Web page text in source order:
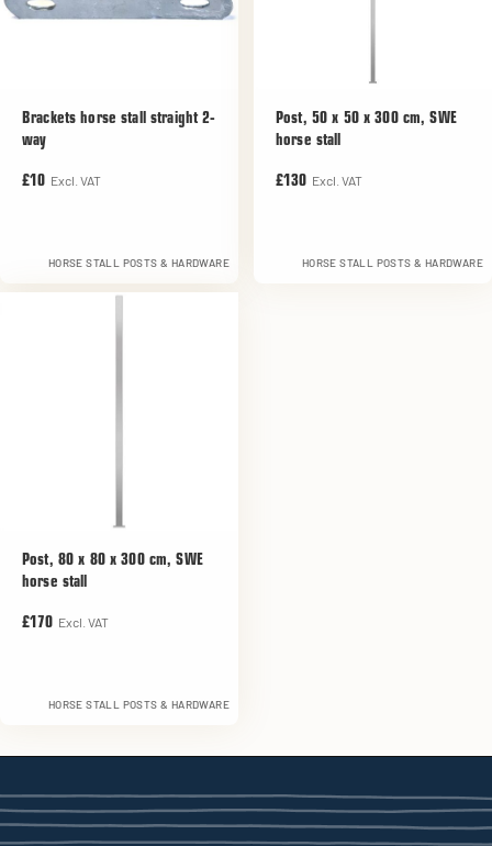
Brackets horse stall straight 2-
way
£10 Excl. VAT
HORSE STALL POSTS & HARDWARE
Post, 50 x 50 x 300 cm, SWE
horse stall
£130 Excl. VAT
HORSE STALL POSTS & HARDWARE
Post, 80 x 80 x 300 cm, SWE
horse stall
£170 Excl. VAT
HORSE STALL POSTS & HARDWARE